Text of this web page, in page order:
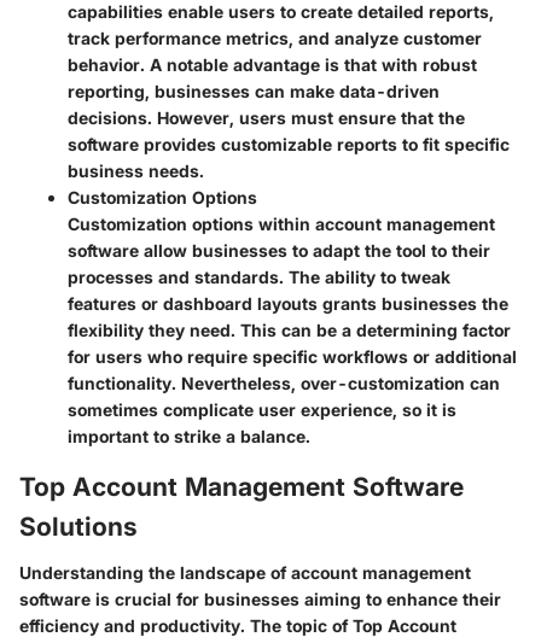
capabilities enable users to create detailed reports,
track performance metrics, and analyze customer
behavior. A notable advantage is that with robust
reporting, businesses can make data-driven
decisions. However, users must ensure that the
software provides customizable reports to fit specific
business needs.
Customization Options
Customization options within account management
software allow businesses to adapt the tool to their
processes and standards. The ability to tweak
features or dashboard layouts grants businesses the
flexibility they need. This can be a determining factor
for users who require specific workflows or additional
functionality. Nevertheless, over-customization can
sometimes complicate user experience, so it is
important to strike a balance.
Top Account Management Software
Solutions
Understanding the landscape of account management
software is crucial for businesses aiming to enhance their
efficiency and productivity. The topic ofTop Account